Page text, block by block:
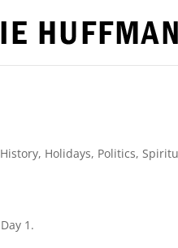
History, Holidays, Politics,
1.